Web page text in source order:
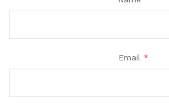
Email *